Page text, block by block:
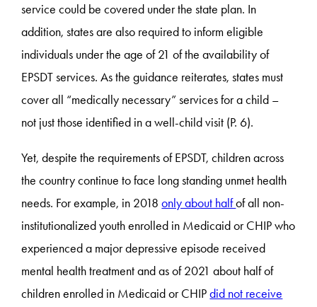
service could be covered under the state plan. In
addition, states are also required to inform eligible
individuals under the age of 21 of the availability of
EPSDT services. As the guidance reiterates, states must
cover all “medically necessary” services for a child –
not just those identified in a well-child visit (P. 6).
Yet, despite the requirements of EPSDT, children across
the country continue to face long standing unmet health
needs. For example, in 2018only about halfof all non-
institutionalized youth enrolled in Medicaid or CHIP who
experienced a major depressive episode received
mental health treatment and as of 2021 about half of
children enrolled in Medicaid or CHIPdid not receive